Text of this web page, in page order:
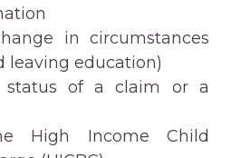
in circumstances
leaving education)
status of a claim or a
High Income Child